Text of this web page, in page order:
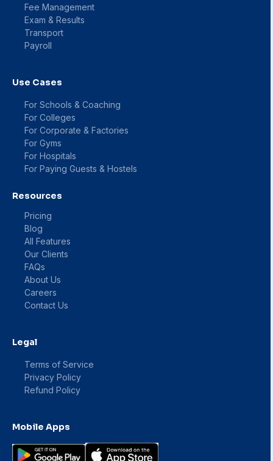
Fee Management
Exam & Results
Transport
Payroll
Use Cases
For Schools & Coaching
For Colleges
For Corporate & Factories
For Gyms
For Hospitals
For Paying Guests & Hostels
Resources
Pricing
Blog
All Features
Our Clients
FAQs
About Us
Careers
Contact Us
Legal
Terms of Service
Privacy Policy
Refund Policy
Mobile Apps